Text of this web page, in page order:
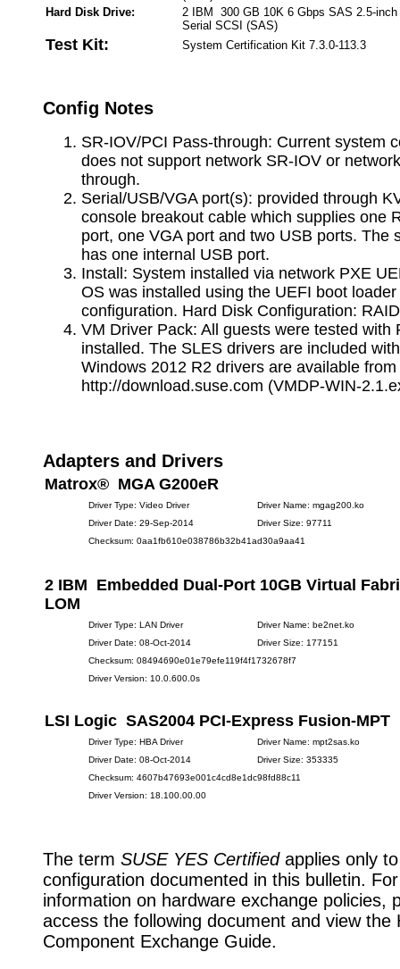
Hard Disk Drive:
2 IBM 300 GB 10K 6 Gbps SAS 2.5-
Serial SCSI (SAS)
Test Kit: System Certification Kit 7.3.0-113.3
Config Notes
SR-IOV/PCI Pass-through: Current system
does not support network SR-IOV or
through.
Serial/USB/VGA port(s): provided through
console breakout cable which supplies one
port, one VGA port and two USB ports. The
has one internal USB port.
Install: System installed via network PXE
OS was installed using the UEFI boot
configuration. Hard Disk Configuration:
VM Driver Pack: All guests were tested with
installed. The SLES drivers are included
Windows 2012 R2 drivers are available from
http://download.suse.com (VMDP-WIN-
Adapters and Drivers
Matrox® MGA G200eR
Driver Type: Video Driver
Driver Name: mgag200.ko
Driver Date: 29-Sep-2014
Driver Size: 97711
Checksum: 0aa1fb610e038786b32b41ad30a9aa41
2 IBM Embedded Dual-Port 10GB Virtual
LOM
Driver Type: LAN Driver
Driver Name: be2net.ko
Driver Date: 08-Oct-2014
Driver Size: 177151
Checksum: 08494690e01e79efe119f4f1732678f7
Driver Version: 10.0.600.0s
LSI Logic SAS2004 PCI-Express Fusion-MPT
Driver Type: HBA Driver
Driver Name: mpt2sas.ko
Driver Date: 08-Oct-2014
Driver Size: 353335
Checksum: 4607b47693e001c4cd8e1dc98fd88c11
Driver Version: 18.100.00.00
The term SUSE YES Certifiedapplies only
configuration documented in this bulletin.
information on hardware exchange policies,
access the following document and view the
Component Exchange Guide.